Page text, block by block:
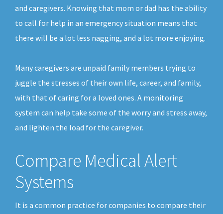
and caregivers. Knowing that mom or dad has the ability
to call for help in an emergency situation means that
there will be a lot less nagging, and a lot more enjoying.
Many caregivers are unpaid family members trying to
juggle the stresses of their own life, career, and family,
with that of caring for a loved ones. A monitoring
system can help take some of the worry and stress away,
and lighten the load for the caregiver.
Compare Medical Alert
Systems
It is a common practice for companies to compare their